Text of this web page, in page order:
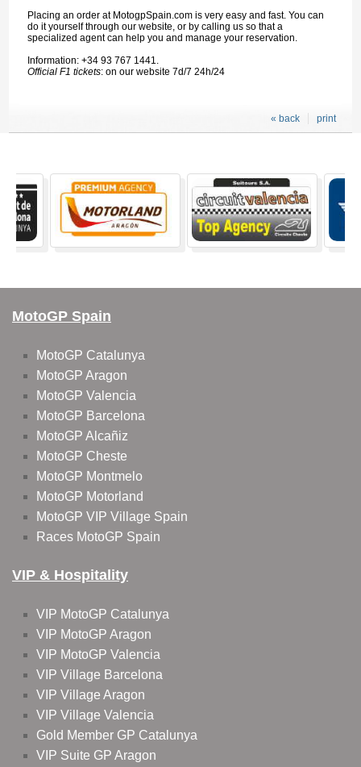
Placing an order at MotogpSpain.com is very easy and fast. You can
do it yourself through our website, or by calling us so that a
specialized agent can help you and manage your reservation.
Information: +34 93 767 1441.
Official F1 tickets: on our website 7d/7 24h/24
print
« back
MotoGP Spain
MotoGP Catalunya
MotoGP Aragon
MotoGP Valencia
MotoGP Barcelona
MotoGP Alcañiz
MotoGP Cheste
MotoGP Montmelo
MotoGP Motorland
MotoGP VIP Village Spain
Races MotoGP Spain
VIP & Hospitality
VIP MotoGP Catalunya
VIP MotoGP Aragon
VIP MotoGP Valencia
VIP Village Barcelona
VIP Village Aragon
VIP Village Valencia
Gold Member GP Catalunya
VIP Suite GP Aragon